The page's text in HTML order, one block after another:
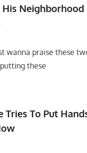
His
wanna praise these
these
Tries To Put